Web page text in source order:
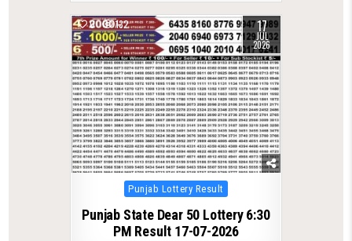
0 132 17
JUL
2026
Posted
in
Punjab Lottery Result
Punjab State Dear 50 Lottery 6:30
PM Result 17-07-2026